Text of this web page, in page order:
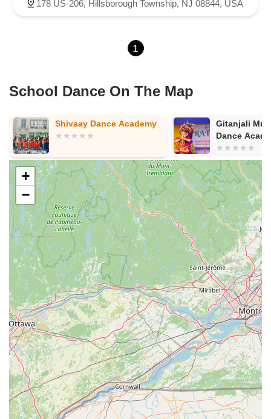
Glen Echo Avenue
178 US-206, Hillsborough Township, NJ 08844, USA
1
School Dance On The Map
Gitanjali Music And
Dance Academy
Navaranjitha
Arts Center II
+
−